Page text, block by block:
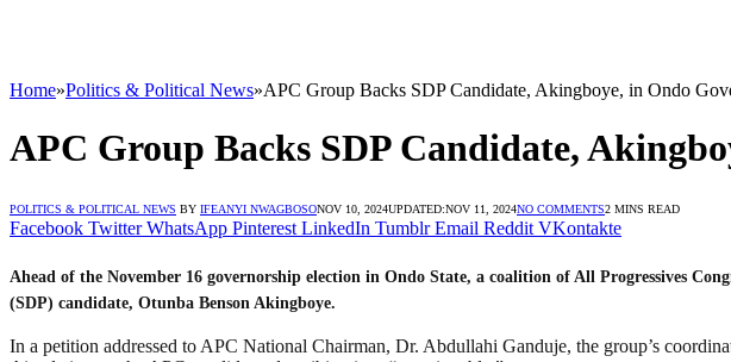
Home»Politics & Political News»APC Group Backs SDP Candidate, Akingboye, in Ondo
APC Group Backs SDP Candidate,
POLITICS & POLITICAL NEWS BY IFEANYI NWAGBOSONOV 10, 2024UPDATED:NOV 11, 2024NO COMMENTS2 MINS READ
Facebook Twitter WhatsApp Pinterest LinkedIn Tumblr Email Reddit VKontakte
Ahead of the November 16 governorship election in Ondo State, a coalition of All Progressives
(SDP) candidate, Otunba Benson Akingboye.
In a petition addressed to APC National Chairman, Dr. Abdullahi Ganduje, the group’s